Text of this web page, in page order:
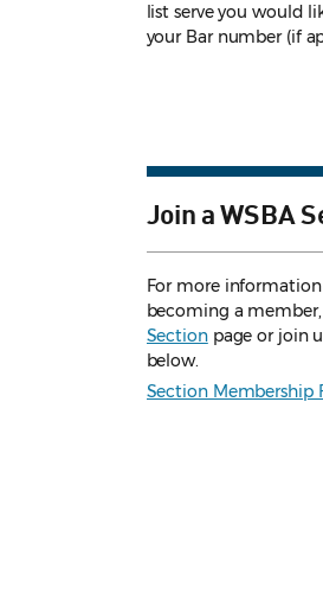
list serve you would
your Bar number (if
Join a WSBA
For more
becoming a
Sectionpage or join
below.
Section Membership